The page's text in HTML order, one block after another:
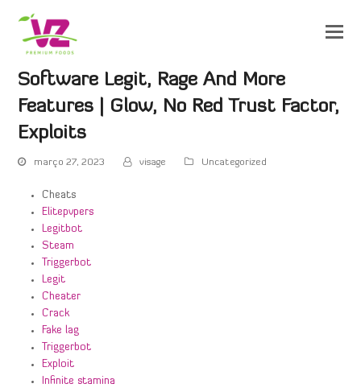
Software Legit, Rage And More
Features | Glow, No Red Trust Factor,
Exploits
março 27, 2023 visage Uncategorized
Cheats
Elitepvpers
Legitbot
Steam
Triggerbot
Legit
Cheater
Crack
Fake lag
Triggerbot
Exploit
Infinite stamina